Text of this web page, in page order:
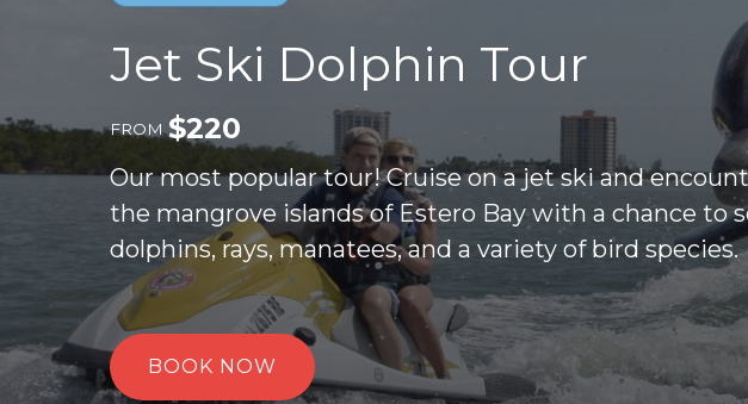
Jet Ski Dolphin Tour
FROM $220
Our most popular tour! Cruise on a jet ski and
the mangrove islands of Estero Bay with a chance to
dolphins, rays, manatees, and a variety of bird species.
BOOK NOW